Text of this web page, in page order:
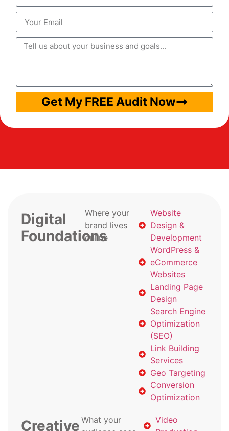
Get My FREE Audit Now
Digital
Foundations
Where your
brand lives
online
Website
Design &
Development
WordPress &
eCommerce
Websites
Landing Page
Design
Search Engine
Optimization
(SEO)
Link Building
Services
Geo Targeting
Conversion
Optimization
Creative What your
Video